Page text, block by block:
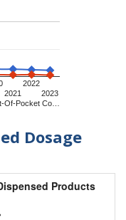
Of-Pocket Co…
2021
2022
2023
Dosage
Products